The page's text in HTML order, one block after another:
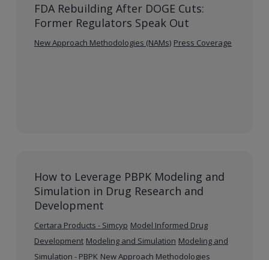
FDA Rebuilding After DOGE Cuts:
Former Regulators Speak Out
New Approach Methodologies (NAMs) Press Coverage
How to Leverage PBPK Modeling and
Simulation in Drug Research and
Development
Certara Products - Simcyp Model Informed Drug
Development Modeling and Simulation Modeling and
Simulation - PBPK New Approach Methodologies